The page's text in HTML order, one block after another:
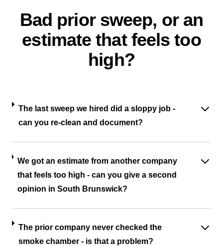
Bad prior sweep, or an
estimate that feels too
high?
The last sweep we hired did a sloppy job -
can you re-clean and document?
We got an estimate from another company
that feels too high - can you give a second
opinion in South Brunswick?
The prior company never checked the
smoke chamber - is that a problem?